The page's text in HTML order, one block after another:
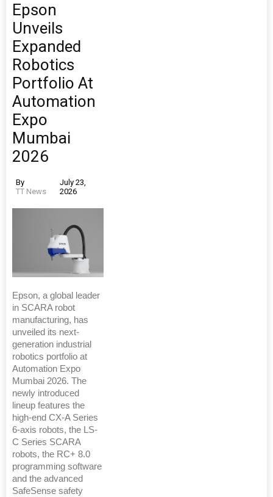
Epson
Unveils
Expanded
Robotics
Portfolio At
Automation
Expo
Mumbai
2026
By
TT News
July 23,
2026
Epson, a global leader
in SCARA robot
manufacturing, has
unveiled its next-
generation industrial
robotics portfolio at
Automation Expo
Mumbai 2026. The
newly introduced
lineup features the
high-end CX-A Series
6-axis robots, the LS-
C Series SCARA
robots, the RC+ 8.0
programming software
and the advanced
SafeSense safety